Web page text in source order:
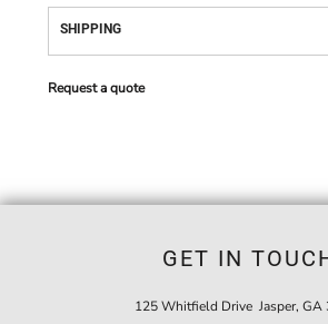
SHIPPING
Request a quote
GET IN
125 Whitfield Drive Jasper, GA